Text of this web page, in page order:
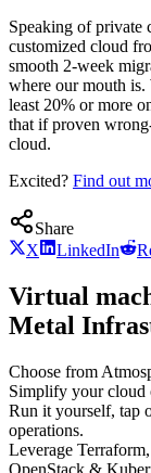
Speaking of private
customized cloud
smooth 2-week
where our mouth is.
least 20% or more
that if proven
cloud.
Excited? Find out
Share
X
LinkedIn
Virtual
Metal
Choose from
Simplify your cloud
Run it yourself, tap
operations.
Leverage
OpenStack &